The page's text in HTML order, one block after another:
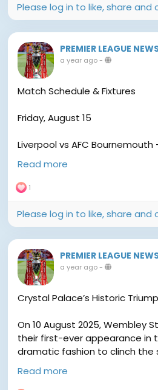
Please log in to like, share and
PREMIER LEAGUE
a year ago-
Match Schedule & Fixtures
Friday, August 15
Liverpool vs AFC
Saturday, August 16 (All at
Aston Villa vs Newcastle United
Brighton & Hove Albion vs
Sunderland vs West Ham
Tottenham Hotspur vs Burnley
Wolves vs Manchester City —
Sunday, August 17
Read more
1
Please log in to like, share and
PREMIER LEAGUE
a year ago-
Crystal Palace’s Historic
On 10 August 2025, Wembley
their first-ever appearance in
dramatic fashion to clinch the
The Road to Wembley
Read more